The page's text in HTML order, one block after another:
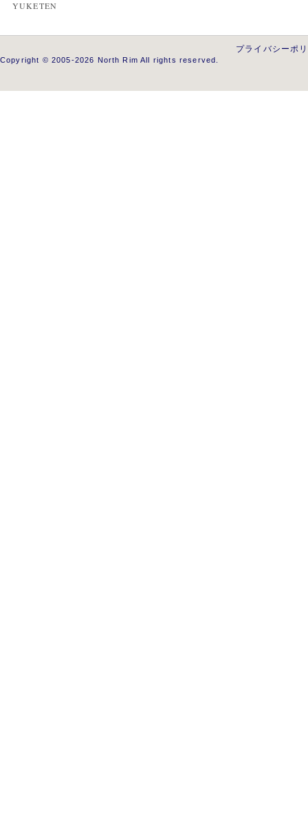
YUKETEN
プライバシーポ
Copyright © 2005-2026 North Rim All rights reserved.